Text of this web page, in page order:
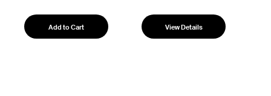
Add to Cart View Details